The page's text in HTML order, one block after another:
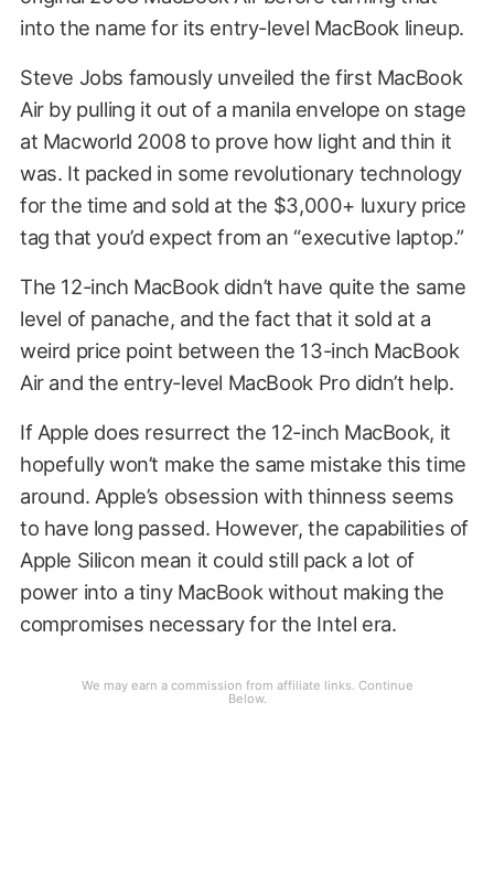
into the name for its entry-level MacBook lineup.
Steve Jobs famously unveiled the first MacBook
Air by pulling it out of a manila envelope on stage
at Macworld 2008 to prove how light and thin it
was. It packed in some revolutionary technology
for the time and sold at the $3,000+ luxury price
tag that you’d expect from an “executive laptop.”
The 12-inch MacBook didn’t have quite the same
level of panache, and the fact that it sold at a
weird price point between the 13-inch MacBook
Air and the entry-level MacBook Pro didn’t help.
If Apple does resurrect the 12-inch MacBook, it
hopefully won’t make the same mistake this time
around. Apple’s obsession with thinness seems
to have long passed. However, the capabilities of
Apple Silicon mean it could still pack a lot of
power into a tiny MacBook without making the
compromises necessary for the Intel era.